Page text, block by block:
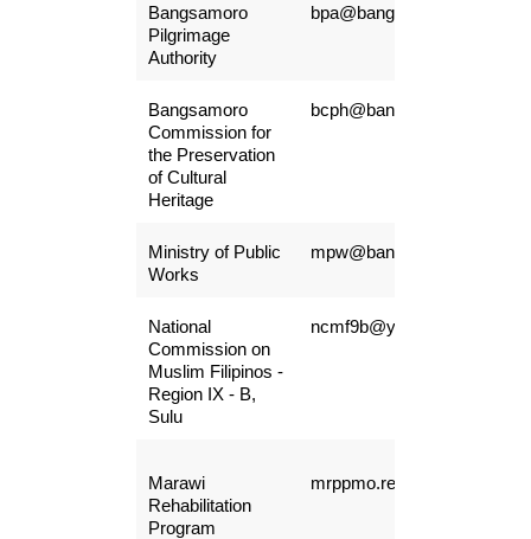
Bangsamoro
Pilgrimage
Authority
bpa@bangsamoro.gov.ph
Bangsamoro
Commission for
the Preservation
of Cultural
Heritage
bcph@bangsamoro.gov.ph
Ministry of Public
Works
mpw@bangsamoro.gov.ph
National
Commission on
Muslim Filipinos -
Region IX - B,
Sulu
ncmf9b@yahoo.com
Marawi
Rehabilitation
Program